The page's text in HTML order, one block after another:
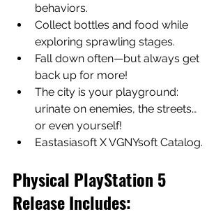
behaviors.
Collect bottles and food while
exploring sprawling stages.
Fall down often—but always get
back up for more!
The city is your playground:
urinate on enemies, the streets…
or even yourself!
Eastasiasoft X VGNYsoft Catalog.
Physical PlayStation 5
Release Includes: